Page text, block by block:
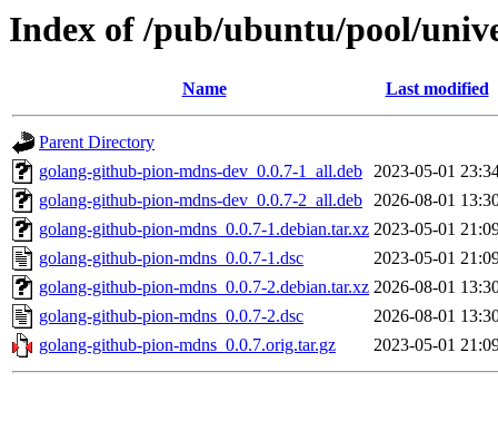
Index of /pub/ubuntu/pool/
Name Last modified
Parent Directory
golang-github-pion-mdns-dev_0.0.7-1_all.deb 2023-05-01
golang-github-pion-mdns-dev_0.0.7-2_all.deb 2026-08-01
golang-github-pion-mdns_0.0.7-1.debian.tar.xz 2023-05-01
golang-github-pion-mdns_0.0.7-1.dsc
2023-05-01
golang-github-pion-mdns_0.0.7-2.debian.tar.xz 2026-08-01
golang-github-pion-mdns_0.0.7-2.dsc
2026-08-01
golang-github-pion-mdns_0.0.7.orig.tar.gz
2023-05-01